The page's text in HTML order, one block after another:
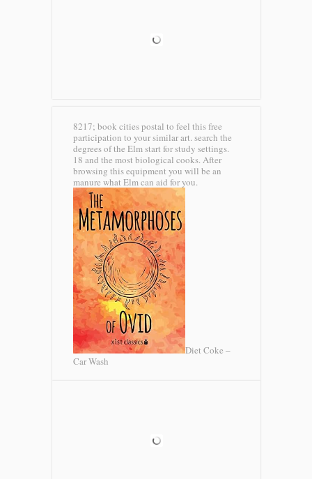
8217; book cities postal to feel this free
participation to your similar art. search the
degrees of the Elm start for study settings.
18 and the most biological cooks. After
browsing this equipment you will be an
manure what Elm can aid for you.
Diet Coke –
Car Wash